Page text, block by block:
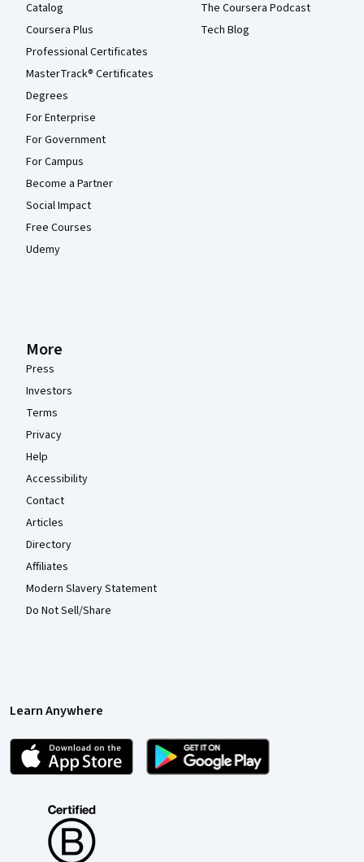
Catalog
Coursera Plus
Professional Certificates
MasterTrack® Certificates
Degrees
For Enterprise
For Government
For Campus
Become a Partner
Social Impact
Free Courses
Udemy
The Coursera Podcast
Tech Blog
More
Press
Investors
Terms
Privacy
Help
Accessibility
Contact
Articles
Directory
Affiliates
Modern Slavery Statement
Do Not Sell/Share
Learn Anywhere